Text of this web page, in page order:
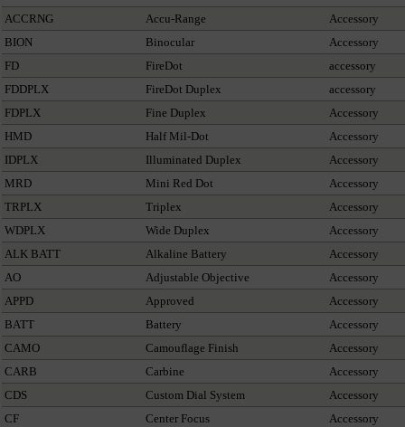
ACCRNG Accu-Range
Accessory
BION
Binocular
Accessory
FD
FireDot
accessory
FDDPLX
FireDot Duplex
accessory
FDPLX
Fine Duplex
Accessory
HMD
Half Mil-Dot
Accessory
IDPLX
Illuminated Duplex
Accessory
MRD
Mini Red Dot
Accessory
TRPLX
Triplex
Accessory
WDPLX
Wide Duplex
Accessory
ALK BATT
Alkaline Battery
Accessory
AO
Adjustable Objective
Accessory
APPD
Approved
Accessory
BATT
Battery
Accessory
CAMO
Camouflage Finish
Accessory
CARB
Carbine
Accessory
CDS
Custom Dial System
Accessory
CF
Center Focus
Accessory